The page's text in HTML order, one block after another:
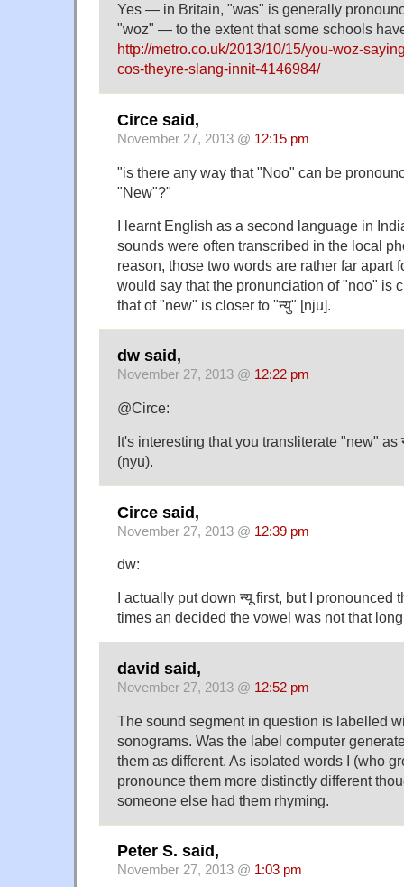
Yes — in Britain, "was" is generally
"woz" — to the extent that some schools
http://metro.co.uk/2013/10/15/you-woz-
cos-theyre-slang-innit-4146984/
Circe said,
November 27, 2013 @ 12:15 pm
"is there any way that "Noo" can be
"New"?"
I learnt English as a second language in
sounds were often transcribed in the local
reason, those two words are rather far apart
would say that the pronunciation of "noo" is
that of "new" is closer to "न्यु" [nju].
dw said,
November 27, 2013 @ 12:22 pm
@Circe:
It's interesting that you transliterate "new" as
(nyū).
Circe said,
November 27, 2013 @ 12:39 pm
dw:
I actually put down न्यू first, but I pronounced
times an decided the vowel was not that
david said,
November 27, 2013 @ 12:52 pm
The sound segment in question is labelled
sonograms. Was the label computer
them as different. As isolated words I (who
pronounce them more distinctly different
someone else had them rhyming.
Peter S. said,
November 27, 2013 @ 1:03 pm